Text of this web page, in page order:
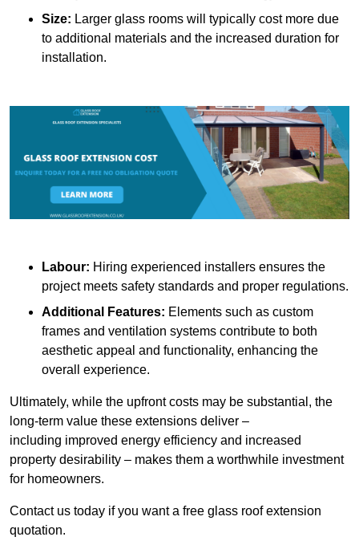
Size: Larger glass rooms will typically cost more due
to additional materials and the increased duration for
installation.
Labour: Hiring experienced installers ensures the
project meets safety standards and proper regulations.
Additional Features: Elements such as custom
frames and ventilation systems contribute to both
aesthetic appeal and functionality, enhancing the
overall experience.
Ultimately, while the upfront costs may be substantial, the
long-term value these extensions deliver –
including improved energy efficiency and increased
property desirability – makes them a worthwhile investment
for homeowners.
Contact us today if you want a free glass roof extension
quotation.